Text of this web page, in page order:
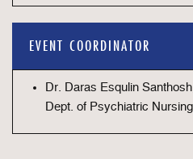
EVENT COORDINATOR
Dr. Daras Esqulin
Dept. of Psychiatric